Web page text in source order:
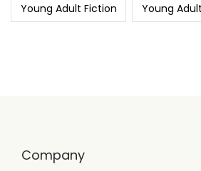
Young Adult Fiction Young
Company